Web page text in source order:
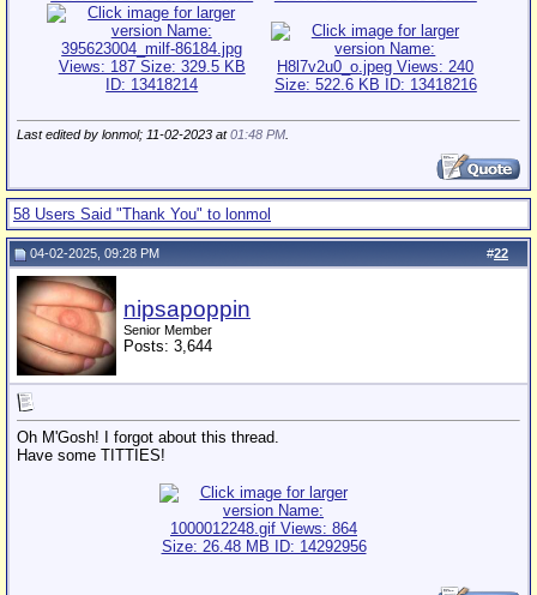
Last edited by lonmol; 11-02-2023 at01:48 PM
58 Users Said "Thank You" to lonmol
#22
04-02-2025, 09:28 PM
nipsapoppin
Senior Member
Posts: 3,644
Oh M'Gosh! I forgot about this thread.
Have some TITTIES!